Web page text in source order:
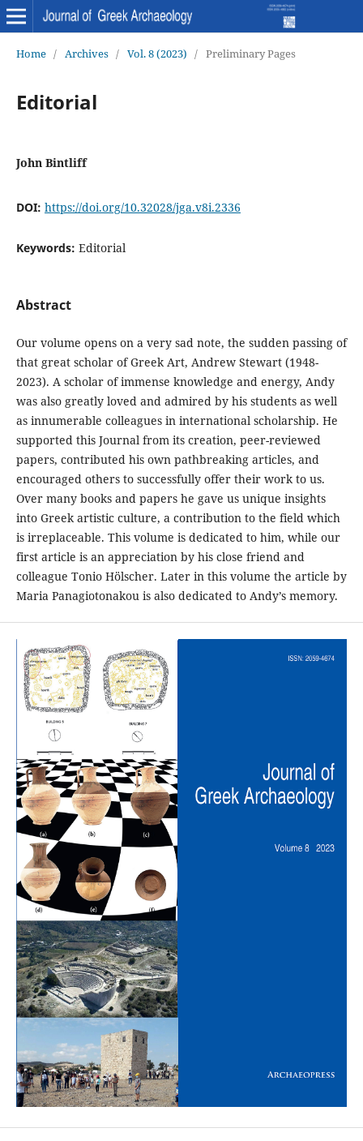
Home / Archives / Vol. 8 (2023) / Preliminary Pages
Editorial
John Bintliff
DOI: https://doi.org/10.32028/jga.v8i.2336
Keywords: Editorial
Abstract
Our volume opens on a very sad note, the sudden passing of
that great scholar of Greek Art, Andrew Stewart (1948-
2023). A scholar of immense knowledge and energy, Andy
was also greatly loved and admired by his students as well
as innumerable colleagues in international scholarship. He
supported this Journal from its creation, peer-reviewed
papers, contributed his own pathbreaking articles, and
encouraged others to successfully offer their work to us.
Over many books and papers he gave us unique insights
into Greek artistic culture, a contribution to the field which
is irreplaceable. This volume is dedicated to him, while our
first article is an appreciation by his close friend and
colleague Tonio Hölscher. Later in this volume the article by
Maria Panagiotonakou is also dedicated to Andy’s memory.